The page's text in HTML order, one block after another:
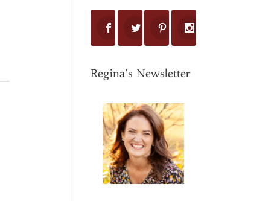
Regina's Newsletter